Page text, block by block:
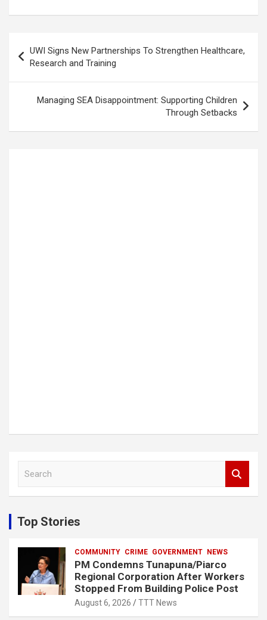
navigation
UWI Signs New Partnerships To Strengthen Healthcare,
Research and Training
Managing SEA Disappointment: Supporting Children
Through Setbacks
c
h
Top Stories
COMMUNITY CRIME GOVERNMENT NEWS
PM Condemns Tunapuna/Piarco
Regional Corporation After Workers
Stopped From Building Police Post
August 6, 2026 TTT News